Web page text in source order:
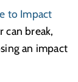
to Impact
can break,
an impact